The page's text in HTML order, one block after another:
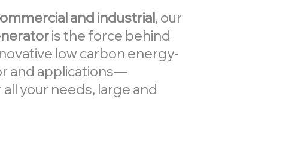
and industrial, our
is the force behind
low carbon energy-
and applications—
your needs, large and